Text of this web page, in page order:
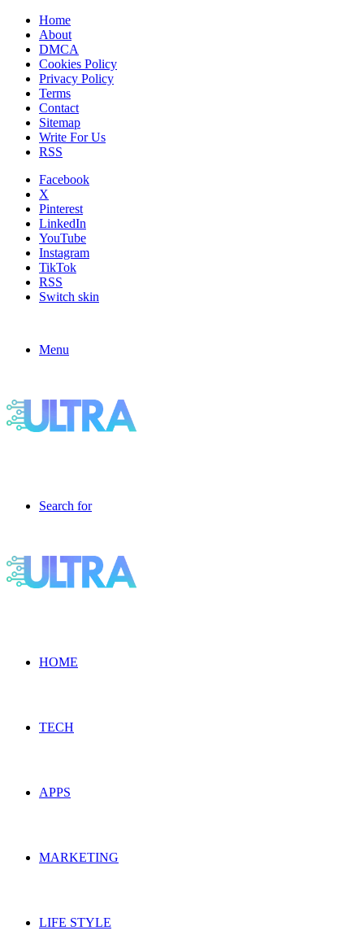
Home
About
DMCA
Cookies Policy
Privacy Policy
Terms
Contact
Sitemap
Write For Us
RSS
Facebook
X
Pinterest
LinkedIn
YouTube
Instagram
TikTok
RSS
Switch skin
Menu
Search for
HOME
TECH
APPS
MARKETING
LIFE STYLE